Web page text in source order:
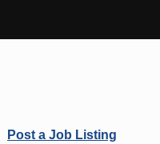
Post a Job Listing